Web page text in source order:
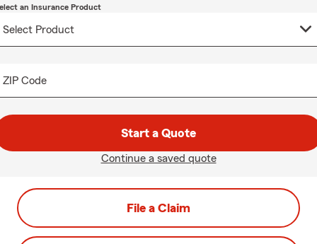
an Insurance Product
ZIP Code
Start a Quote
Continue a saved quote
File a Claim